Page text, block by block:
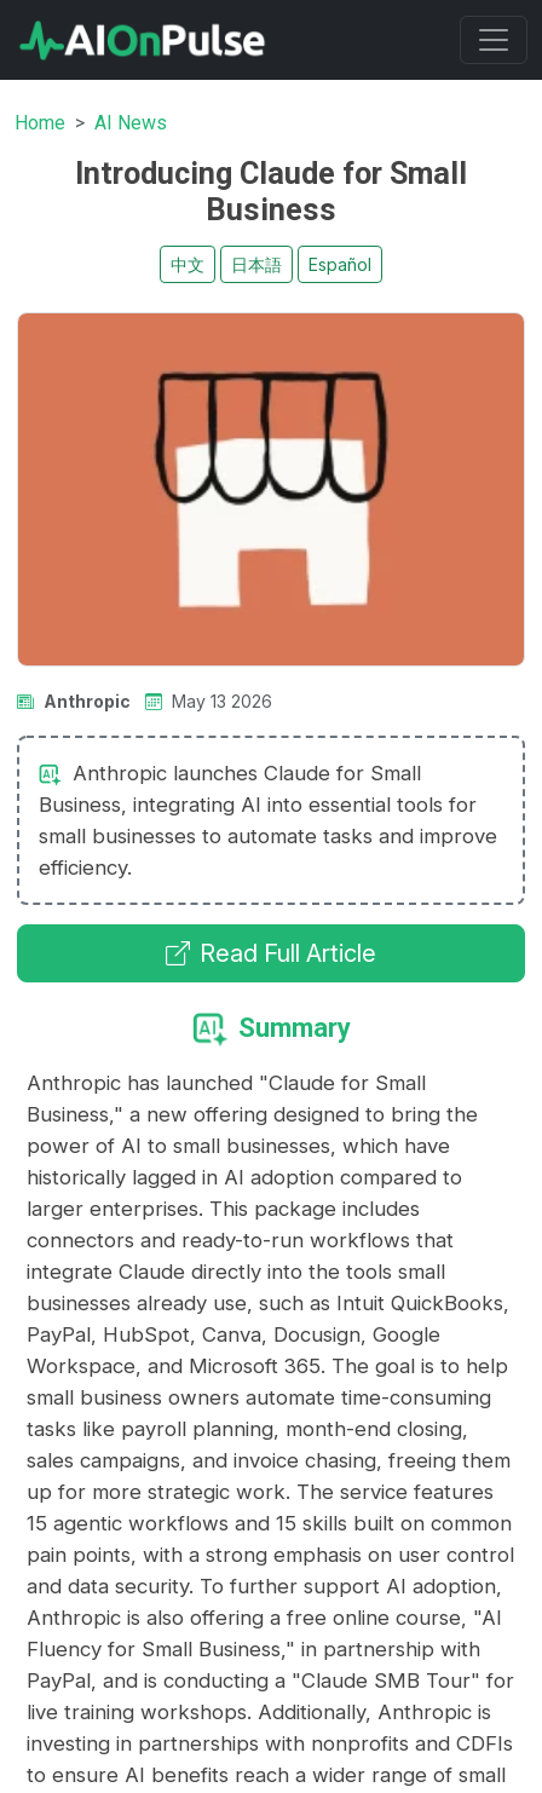
Home AI News
Introducing Claude for Small
Business
中文 日本語 Español
Anthropic May 13 2026
Anthropic launches Claude for Small
Business, integrating AI into essential tools for
small businesses to automate tasks and improve
efficiency.
Read Full Article
Summary
Anthropic has launched "Claude for Small
Business," a new offering designed to bring the
power of AI to small businesses, which have
historically lagged in AI adoption compared to
larger enterprises. This package includes
connectors and ready-to-run workflows that
integrate Claude directly into the tools small
businesses already use, such as Intuit QuickBooks,
PayPal, HubSpot, Canva, Docusign, Google
Workspace, and Microsoft 365. The goal is to help
small business owners automate time-consuming
tasks like payroll planning, month-end closing,
sales campaigns, and invoice chasing, freeing them
up for more strategic work. The service features
15 agentic workflows and 15 skills built on common
pain points, with a strong emphasis on user control
and data security. To further support AI adoption,
Anthropic is also offering a free online course, "AI
Fluency for Small Business," in partnership with
PayPal, and is conducting a "Claude SMB Tour" for
live training workshops. Additionally, Anthropic is
investing in partnerships with nonprofits and CDFIs
to ensure AI benefits reach a wider range of small